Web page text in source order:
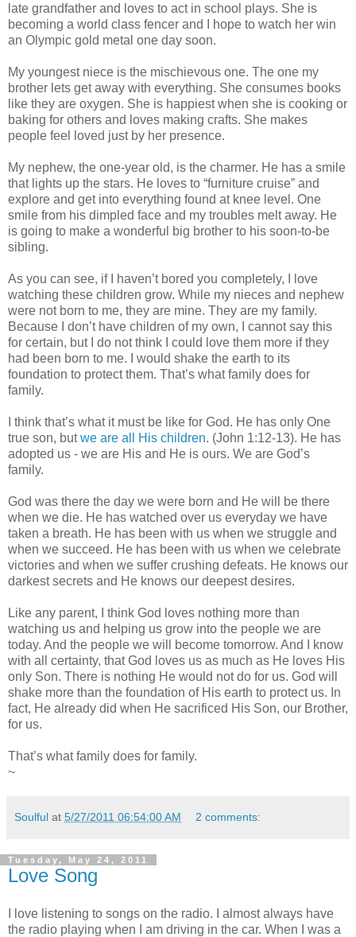
late grandfather and loves to act in school plays. She is
becoming a world class fencer and I hope to watch her win
an Olympic gold metal one day soon.
My youngest niece is the mischievous one. The one my
brother lets get away with everything. She consumes books
like they are oxygen. She is happiest when she is cooking or
baking for others and loves making crafts. She makes
people feel loved just by her presence.
My nephew, the one-year old, is the charmer. He has a smile
that lights up the stars. He loves to “furniture cruise” and
explore and get into everything found at knee level. One
smile from his dimpled face and my troubles melt away. He
is going to make a wonderful big brother to his soon-to-be
sibling.
As you can see, if I haven’t bored you completely, I love
watching these children grow. While my nieces and nephew
were not born to me, they are mine. They are my family.
Because I don’t have children of my own, I cannot say this
for certain, but I do not think I could love them more if they
had been born to me. I would shake the earth to its
foundation to protect them. That’s what family does for
family.
I think that’s what it must be like for God. He has only One
true son, butwe are all His children. (John 1:12-13). He has
adopted us - we are His and He is ours. We are God’s
family.
God was there the day we were born and He will be there
when we die. He has watched over us everyday we have
taken a breath. He has been with us when we struggle and
when we succeed. He has been with us when we celebrate
victories and when we suffer crushing defeats. He knows our
darkest secrets and He knows our deepest desires.
Like any parent, I think God loves nothing more than
watching us and helping us grow into the people we are
today. And the people we will become tomorrow. And I know
with all certainty, that God loves us as much as He loves His
only Son. There is nothing He would not do for us. God will
shake more than the foundation of His earth to protect us. In
fact, He already did when He sacrificed His Son, our Brother,
for us.
That’s what family does for family.
~
Soulful at 5/27/2011 06:54:00 AM 2 comments:
Tuesday, May 24, 2011
Love Song
I love listening to songs on the radio. I almost always have
the radio playing when I am driving in the car. When I was a